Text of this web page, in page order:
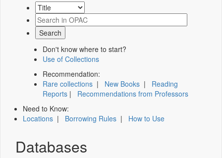
Don't know where to start?
Use of Collections
Recommendation:
Rare collections | New Books | Reading
Reports | Recommendations from Professors
Need to Know:
Locations | Borrowing Rules | How to Use
Databases